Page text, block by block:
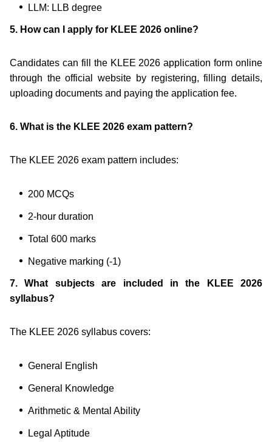
LLM: LLB degree
5. How can I apply for KLEE 2026 online?
Candidates can fill the KLEE 2026 application form online
through the official website by registering, filling details,
uploading documents and paying the application fee.
6. What is the KLEE 2026 exam pattern?
The KLEE 2026 exam pattern includes:
200 MCQs
2-hour duration
Total 600 marks
Negative marking (-1)
7. What subjects are included in the KLEE 2026
syllabus?
The KLEE 2026 syllabus covers:
General English
General Knowledge
Arithmetic & Mental Ability
Legal Aptitude